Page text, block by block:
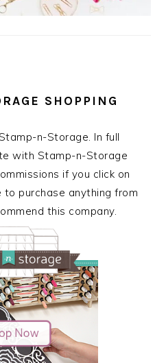
SHOPPING
n-Storage. In full
with Stamp-n-Storage
if you click on
to purchase anything from
this company.